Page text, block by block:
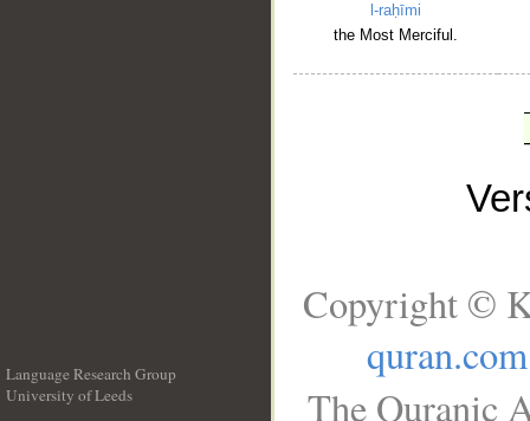
l-raḥīmi
the Most Merciful.
Language Research Group
University of Leeds
Copyright ©
quran.com
The Quranic